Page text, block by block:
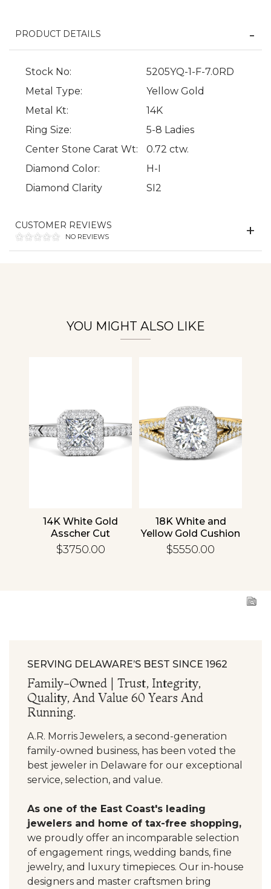
PRODUCT DETAILS
Stock No:
5205YQ-1-F-7.0RD
Metal Type:
Yellow Gold
Metal Kt:
14K
Ring Size:
5-8 Ladies
Center Stone Carat Wt:
0.72 ctw.
Diamond Color:
H-I
Diamond Clarity
SI2
CUSTOMER REVIEWS
NO REVIEWS
YOU MIGHT ALSO LIKE
14K White Gold
Asscher Cut
Diamond
Engagement Ring
$3750.00
18K White and
Yellow Gold Cushion
Diamond
Engagement Ring
$5550.00
‹ ›
SERVING DELAWARE’S BEST SINCE 1962
Family-Owned | Trust, Integrity,
Quality, And Value 60 Years And
Running.
A.R. Morris Jewelers, a second-generation
family-owned business, has been voted the
best jeweler in Delaware for our exceptional
service, selection, and value.
As one of the East Coast's leading
jewelers and home of tax-free shopping,
we proudly offer an incomparable selection
of engagement rings, wedding bands, fine
jewelry, and luxury timepieces. Our in-house
designers and master craftsmen bring